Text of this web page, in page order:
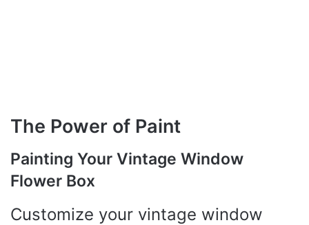
The Power of Paint
Painting Your Vintage Window
Flower Box
Customize your vintage window